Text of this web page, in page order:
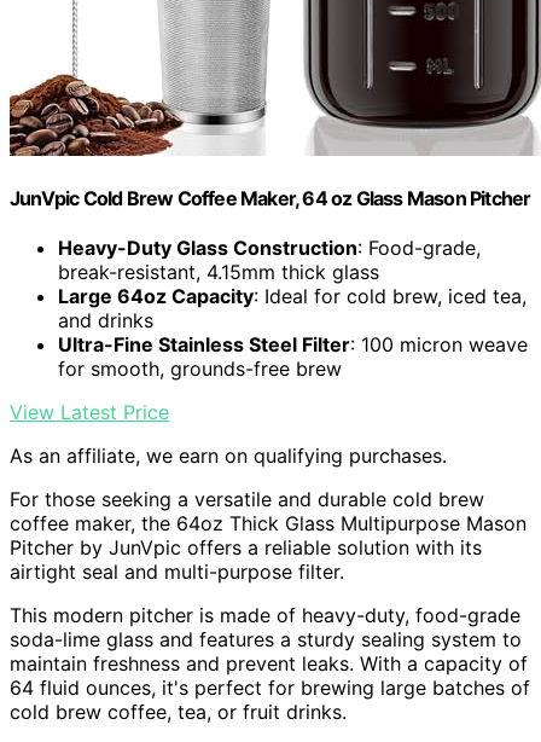
JunVpic Cold Brew Coffee Maker, 64 oz Glass Mason Pitcher
Heavy-Duty Glass Construction: Food-grade,
break-resistant, 4.15mm thick glass
Large 64oz Capacity: Ideal for cold brew, iced tea,
and drinks
Ultra-Fine Stainless Steel Filter: 100 micron weave
for smooth, grounds-free brew
View Latest Price
As an affiliate, we earn on qualifying purchases.
For those seeking a versatile and durable cold brew
coffee maker, the 64oz Thick Glass Multipurpose Mason
Pitcher by JunVpic offers a reliable solution with its
airtight seal and multi-purpose filter.
This modern pitcher is made of heavy-duty, food-grade
soda-lime glass and features a sturdy sealing system to
maintain freshness and prevent leaks. With a capacity of
64 fluid ounces, it's perfect for brewing large batches of
cold brew coffee, tea, or fruit drinks.